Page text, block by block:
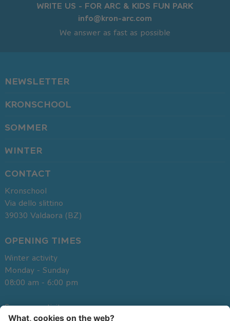
WRITE US - FOR ARC & KIDS FUN PARK
info@kron-arc.com
We answer as fast as possible
CONTACT
Kronschool
Via dello slittino
39030 Valdaora (BZ)
OPENING TIMES
Winter activity
Monday - Sunday
08:00 am - 6:00 pm
Summer activity
Monday - Sunday
KRONSCHOOL
SOMMER
WINTER
NEWSLETTER